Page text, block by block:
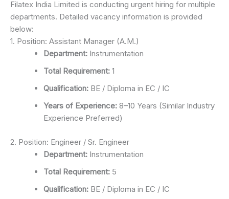
Filatex India Limited is conducting urgent hiring for multiple
departments. Detailed vacancy information is provided
below:
1. Position: Assistant Manager (A.M.)
Department: Instrumentation
Total Requirement: 1
Qualification: BE / Diploma in EC / IC
Years of Experience: 8–10 Years (Similar Industry
Experience Preferred)
2. Position: Engineer / Sr. Engineer
Department: Instrumentation
Total Requirement: 5
Qualification: BE / Diploma in EC / IC